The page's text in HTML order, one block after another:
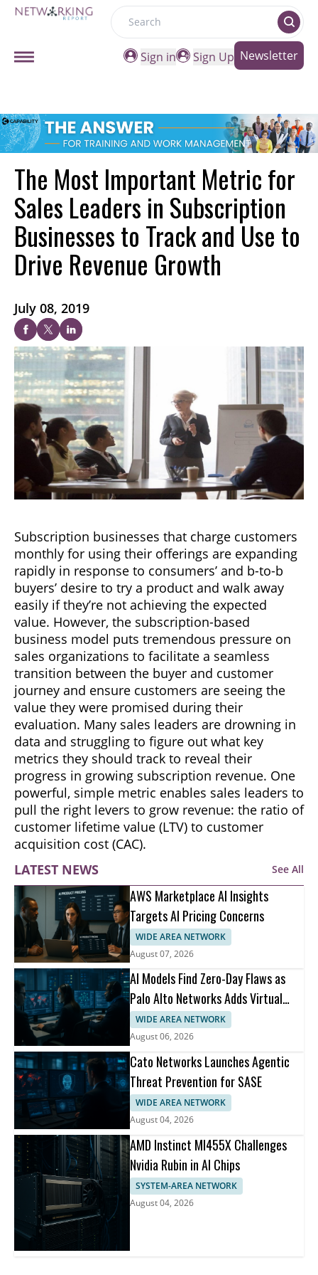
Search
Sign in
Sign Up Newsletter
The Most Important Metric for
Sales Leaders in Subscription
Businesses to Track and Use to
Drive Revenue Growth
July 08, 2019
Subscription businesses that charge customers
monthly for using their offerings are expanding
rapidly in response to consumers’ and b-to-b
buyers’ desire to try a product and walk away
easily if they’re not achieving the expected
value. However, the subscription-based
business model puts tremendous pressure on
sales organizations to facilitate a seamless
transition between the buyer and customer
journey and ensure customers are seeing the
value they were promised during their
evaluation. Many sales leaders are drowning in
data and struggling to figure out what key
metrics they should track to reveal their
progress in growing subscription revenue. One
powerful, simple metric enables sales leaders to
pull the right levers to grow revenue: the ratio of
customer lifetime value (LTV) to customer
acquisition cost (CAC).
LATEST NEWS
See All
AWS Marketplace AI Insights
Targets AI Pricing Concerns
WIDE AREA NETWORK
August 07, 2026
AI Models Find Zero-Day Flaws as
Palo Alto Networks Adds Virtual
Patching
WIDE AREA NETWORK
August 06, 2026
Cato Networks Launches Agentic
Threat Prevention for SASE
WIDE AREA NETWORK
August 04, 2026
AMD Instinct MI455X Challenges
Nvidia Rubin in AI Chips
SYSTEM-AREA NETWORK
August 04, 2026